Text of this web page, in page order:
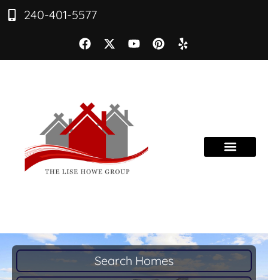
240-401-5577
Search Homes